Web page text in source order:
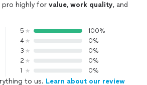
pro highly for value, work quality, and
5
100%
4
0%
3
0%
2
0%
1
0%
to us. Learn about our review